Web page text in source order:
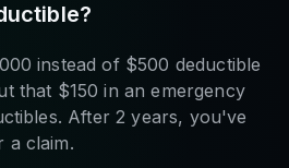
instead of $500 deductible
that $150 in an emergency
After 2 years, you've
a claim.